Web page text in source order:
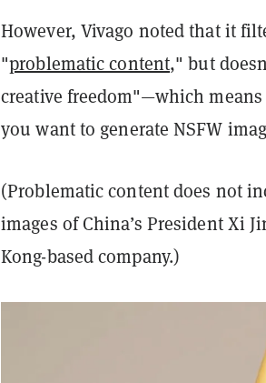
However, Vivago noted that it
"problematic content," but
creative freedom"—which
you want to generate NSFW
(Problematic content does not
images of China’s President Xi
Kong-based company.)